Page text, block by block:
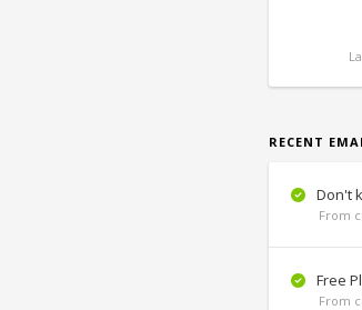
RECENT
Don't
From
Free
From